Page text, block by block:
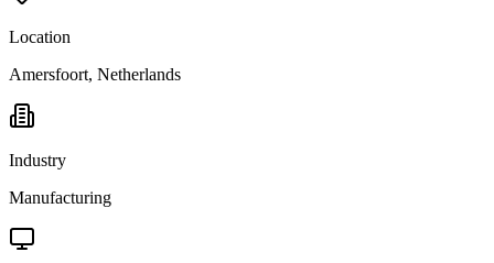
Location
Amersfoort, Netherlands
Industry
Manufacturing